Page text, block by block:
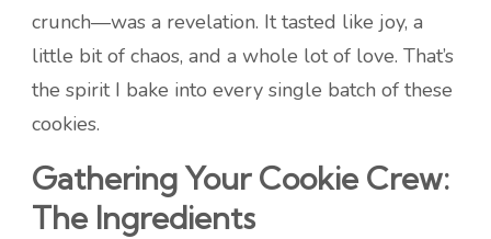
crunch—was a revelation. It tasted like joy, a
little bit of chaos, and a whole lot of love. That’s
the spirit I bake into every single batch of these
cookies.
Gathering Your Cookie Crew:
The Ingredients